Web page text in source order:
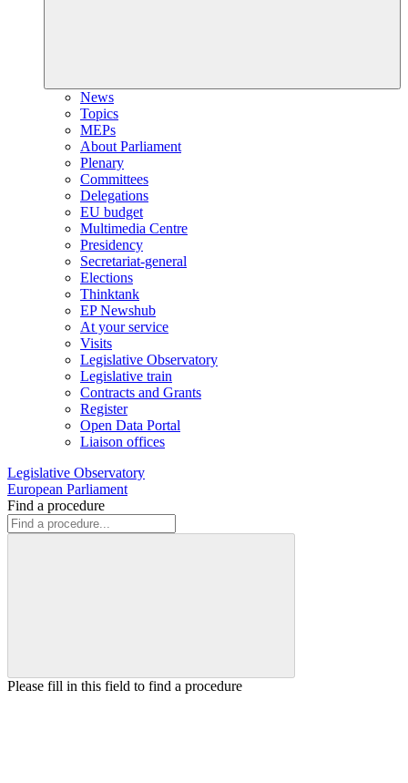
News
Topics
MEPs
About Parliament
Plenary
Committees
Delegations
EU budget
Multimedia Centre
Presidency
Secretariat-general
Elections
Thinktank
EP Newshub
At your service
Visits
Legislative Observatory
Legislative train
Contracts and Grants
Register
Open Data Portal
Liaison offices
Legislative Observatory
European Parliament
Find a procedure
Please fill in this field to find a procedure